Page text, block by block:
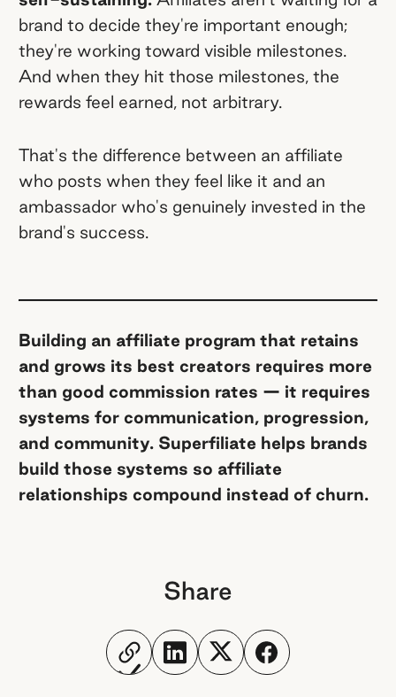
brand to decide they're important enough;
they're working toward visible milestones.
And when they hit those milestones, the
rewards feel earned, not arbitrary.
That's the difference between an affiliate
who posts when they feel like it and an
ambassador who's genuinely invested in the
brand's success.
Building an affiliate program that retains
and grows its best creators requires more
than good commission rates — it requires
systems for communication, progression,
and community. Superfiliate helps brands
build those systems so affiliate
relationships compound instead of churn.
Share